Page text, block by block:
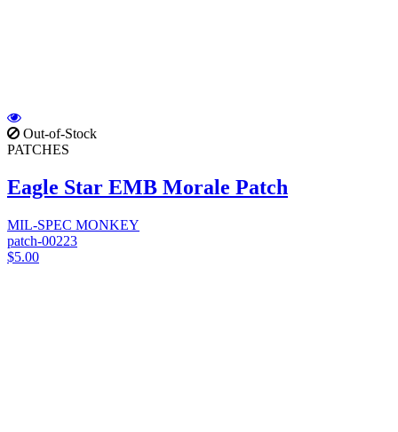
Out-of-Stock
PATCHES
Eagle Star EMB Morale Patch
MIL-SPEC MONKEY
patch-00223
$5.00